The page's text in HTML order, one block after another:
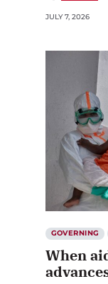
JULY 7, 2026
GOVERNING
When